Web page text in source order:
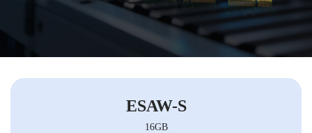
ESAW-S
16GB